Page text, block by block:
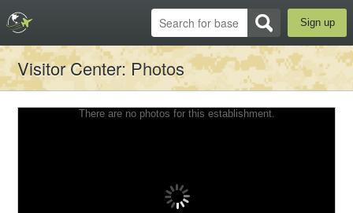
Sign up
Visitor Center: Photos
There are no photos for this establishment.